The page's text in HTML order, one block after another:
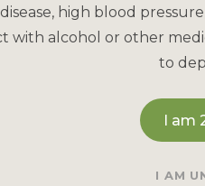
high blood
with alcohol or other
to
I am
I AM